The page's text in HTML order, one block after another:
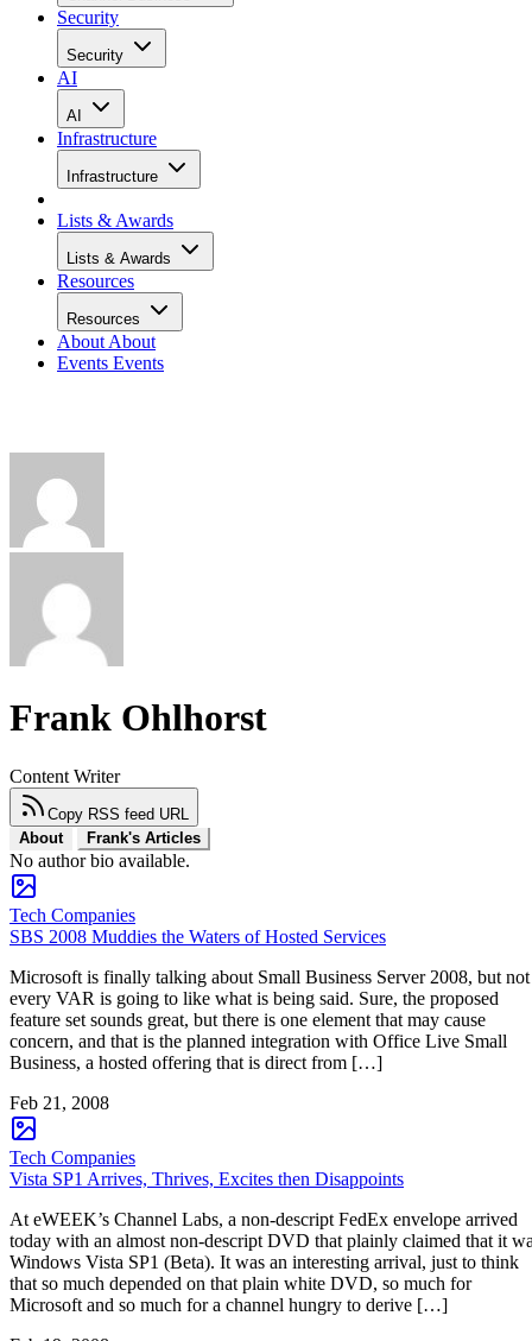
Security
Security
AI
AI
Infrastructure
Infrastructure
Lists & Awards
Lists & Awards
Resources
Resources
About About
Events Events
Frank Ohlhorst
Content Writer
Copy RSS feed URL
About
Frank's Articles
No author bio available.
Tech Companies
SBS 2008 Muddies the Waters of Hosted Services
Microsoft is finally talking about Small Business Server 2008, but not
every VAR is going to like what is being said. Sure, the proposed
feature set sounds great, but there is one element that may cause
concern, and that is the planned integration with Office Live Small
Business, a hosted offering that is direct from […]
Feb 21, 2008
Tech Companies
Vista SP1 Arrives, Thrives, Excites then Disappoints
At eWEEK’s Channel Labs, a non-descript FedEx envelope arrived
today with an almost non-descript DVD that plainly claimed that it
Windows Vista SP1 (Beta). It was an interesting arrival, just to think
that so much depended on that plain white DVD, so much for
Microsoft and so much for a channel hungry to derive […]